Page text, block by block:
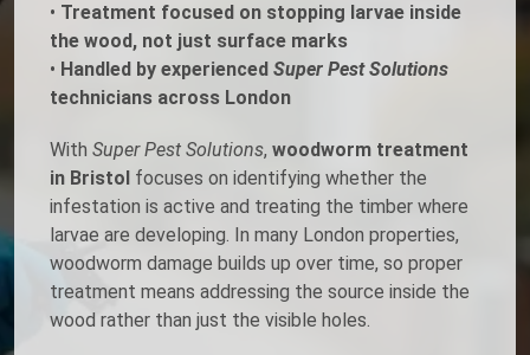
• Treatment focused on stopping larvae inside
the wood, not just surface marks
• Handled by experienced Super Pest Solutions
technicians across London
With Super Pest Solutions, woodworm treatment
in Bristol focuses on identifying whether the
infestation is active and treating the timber where
larvae are developing. In many London properties,
woodworm damage builds up over time, so proper
treatment means addressing the source inside the
wood rather than just the visible holes.